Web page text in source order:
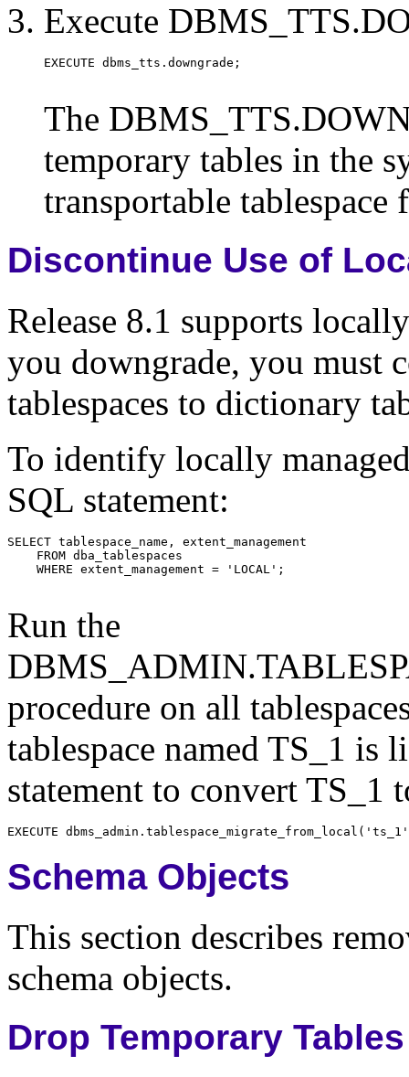
Execute
The
temporary tables in the
transportable tablespace
Discontinue Use of
Release 8.1 supports
you downgrade, you must
tablespaces to dictionary
To identify locally
SQL statement:
Run the
procedure on all
tablespace named TS_1 is
statement to convert TS_1
Schema Objects
This section describes
schema objects.
Drop Temporary Tables